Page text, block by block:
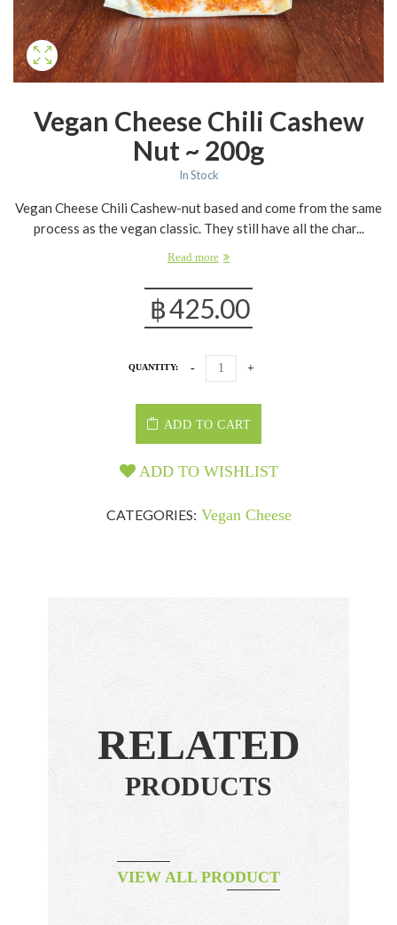
Vegan Cheese Chili Cashew
Nut ~ 200g
In Stock
Vegan Cheese Chili Cashew-nut based and come from the same
process as the vegan classic. They still have all the char...
Read more
฿425.00
QUANTITY:
ADD TO CART
ADD TO WISHLIST
CATEGORIES: Vegan Cheese
RELATED
PRODUCTS
VIEW ALL PRODUCT